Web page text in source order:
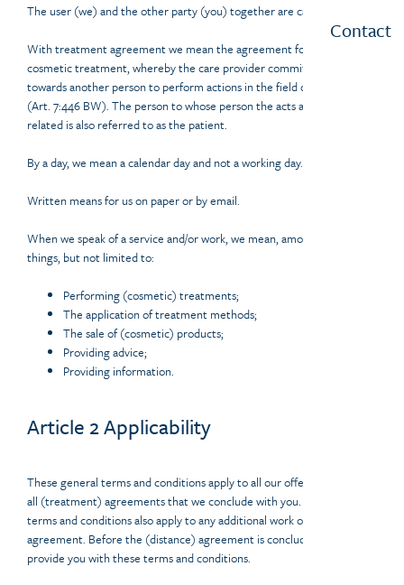
Contact
The user (we) and the other party (you) together are called parties.
With treatment agreement we mean the agreement for a medical or
cosmetic treatment, whereby the care provider commits himself
towards another person to perform actions in the field of medicine
(Art. 7:446 BW). The person to whose person the acts are directly
related is also referred to as the patient.
By a day, we mean a calendar day and not a working day.
Written means for us on paper or by email.
When we speak of a service and/or work, we mean, among other
things, but not limited to:
Performing (cosmetic) treatments;
The application of treatment methods;
The sale of (cosmetic) products;
Providing advice;
Providing information.
Article 2 Applicability
These general terms and conditions apply to all our offers, as well as to
all (treatment) agreements that we conclude with you. These general
terms and conditions also apply to any additional work or a follow-up
agreement. Before the (distance) agreement is concluded, we will
provide you with these terms and conditions.